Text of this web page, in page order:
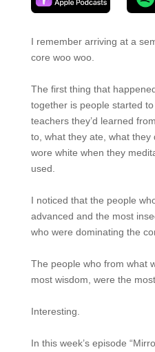
I remember arriving at a
core woo woo.
The first thing that
together is people started
teachers they’d learned
to, what they ate, what they
wore white when they
used.
I noticed that the people
advanced and the most
who were dominating the
The people who from what
most wisdom, were the
Interesting.
In this week’s episode